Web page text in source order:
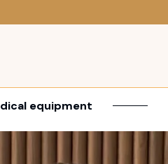
equipment